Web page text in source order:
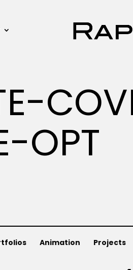
OPT
Animation Projects